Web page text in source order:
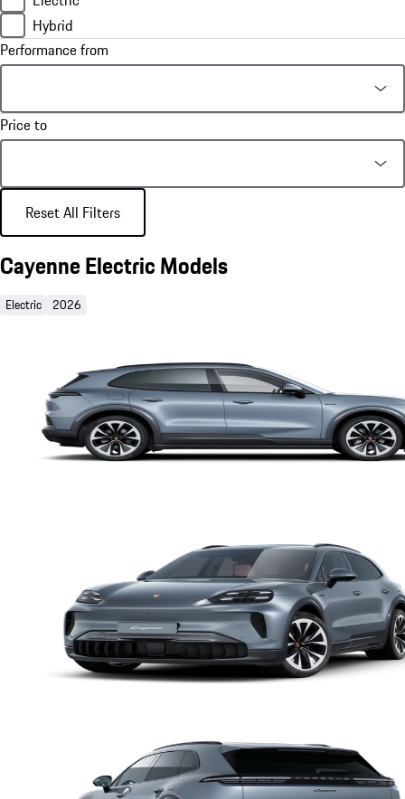
Hybrid
Performance from
Price to
Reset All Filters
Cayenne Electric Models
Electric 2026